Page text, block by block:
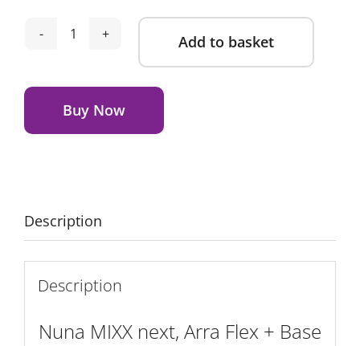
Nuna
next,
Arra
Flex
Travel
System
Bundle
-
+
Add to basket
Buy Now
Alternative:
Description
Description
Nuna MIXX next, Arra Flex + Base